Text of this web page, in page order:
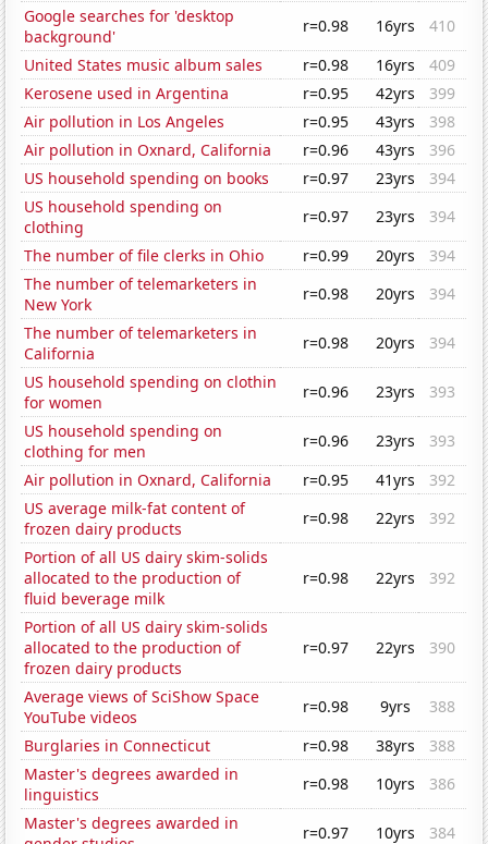
Google searches for 'desktop
background'
r=0.98 16yrs
410
United States music album sales
r=0.98 16yrs
409
Kerosene used in Argentina
r=0.95 42yrs
399
Air pollution in Los Angeles
r=0.95 43yrs
398
Air pollution in Oxnard, California
r=0.96 43yrs
396
US household spending on books
r=0.97 23yrs
394
US household spending on
clothing
r=0.97 23yrs
394
The number of file clerks in Ohio
r=0.99 20yrs
394
The number of telemarketers in
New York
r=0.98 20yrs
394
The number of telemarketers in
California
r=0.98 20yrs
394
US household spending on clothin
for women
r=0.96 23yrs
393
US household spending on
clothing for men
r=0.96 23yrs
393
Air pollution in Oxnard, California
r=0.95 41yrs
392
US average milk-fat content of
frozen dairy products
r=0.98 22yrs
392
Portion of all US dairy skim-solids
allocated to the production of
fluid beverage milk
r=0.98 22yrs 392
Portion of all US dairy skim-solids
allocated to the production of
frozen dairy products
r=0.97 22yrs 390
Average views of SciShow Space
YouTube videos
r=0.98 9yrs
388
Burglaries in Connecticut
r=0.98 38yrs
388
Master's degrees awarded in
linguistics
r=0.98 10yrs
386
Master's degrees awarded in
r=0.97 10yrs 384